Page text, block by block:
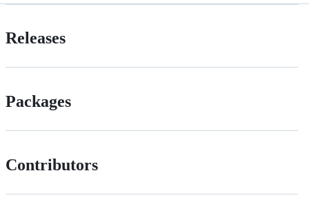
Releases
Packages
Contributors